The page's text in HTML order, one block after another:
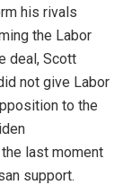
his rivals
the Labor
deal, Scott
not give Labor
to the
last moment
support.